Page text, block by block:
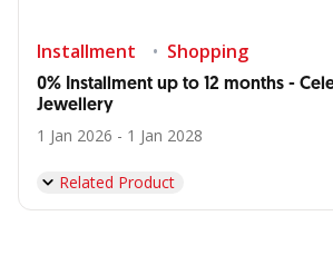
Installment Shopping
0% Installment up to 12 months -
Jewellery
1 Jan 2026 - 1 Jan 2028
Related Product